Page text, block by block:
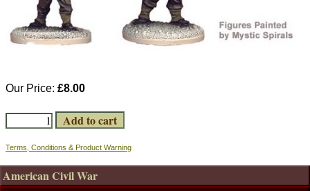
Our Price: £8.00
Terms, Conditions & Product Warning
American Civil War